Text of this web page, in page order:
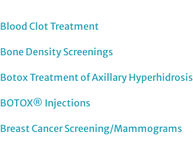
Blood Clot Treatment
Bone Density Screenings
Botox Treatment of Axillary Hyperhidrosis
BOTOX® Injections
Breast Cancer Screening/Mammograms